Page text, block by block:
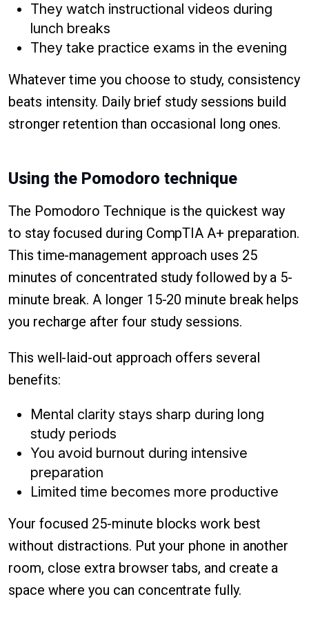
They watch instructional videos during
lunch breaks
They take practice exams in the evening
Whatever time you choose to study, consistency
beats intensity. Daily brief study sessions build
stronger retention than occasional long ones.
Using the Pomodoro technique
The Pomodoro Technique is the quickest way
to stay focused during CompTIA A+ preparation.
This time-management approach uses 25
minutes of concentrated study followed by a 5-
minute break. A longer 15-20 minute break helps
you recharge after four study sessions.
This well-laid-out approach offers several
benefits:
Mental clarity stays sharp during long
study periods
You avoid burnout during intensive
preparation
Limited time becomes more productive
Your focused 25-minute blocks work best
without distractions. Put your phone in another
room, close extra browser tabs, and create a
space where you can concentrate fully.